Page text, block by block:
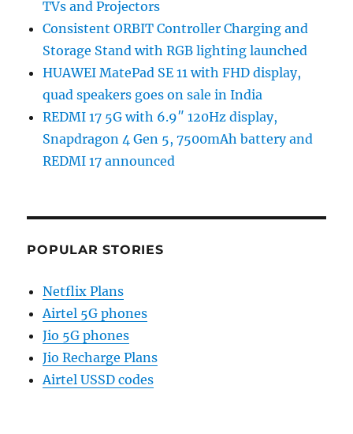
TVs and Projectors
Consistent ORBIT Controller Charging and
Storage Stand with RGB lighting launched
HUAWEI MatePad SE 11 with FHD display,
quad speakers goes on sale in India
REDMI 17 5G with 6.9″ 120Hz display,
Snapdragon 4 Gen 5, 7500mAh battery and
REDMI 17 announced
POPULAR STORIES
Netflix Plans
Airtel 5G phones
Jio 5G phones
Jio Recharge Plans
Airtel USSD codes